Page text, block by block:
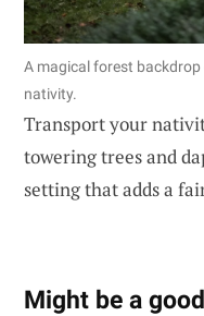
A magical forest
nativity.
Transport your
towering trees and
setting that adds a
Might be a